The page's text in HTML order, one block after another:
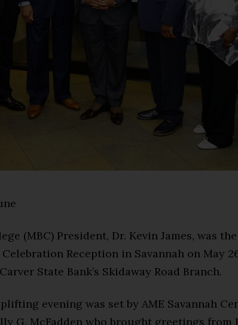
(MBC) President, Dr. Kevin James, was
Reception in Savannah on May
State Bank’s Skidaway Road Branch.
evening was set by AME Savannah
G. McFadden who brought greetings from